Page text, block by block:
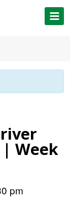
Week
pm